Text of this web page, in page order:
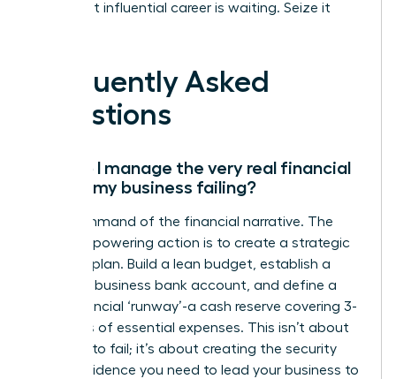
Your most influential career is waiting. Seize it
Frequently Asked
Questions
How do I manage the very real financial
fear of my business failing?
Take command of the financial narrative. The
most empowering action is to create a strategic
financial plan. Build a lean budget, establish a
separate business bank account, and define a
clear financial ‘runway’-a cash reserve covering 3-
6 months of essential expenses. This isn’t about
planning to fail; it’s about creating the security
and confidence you need to lead your business to